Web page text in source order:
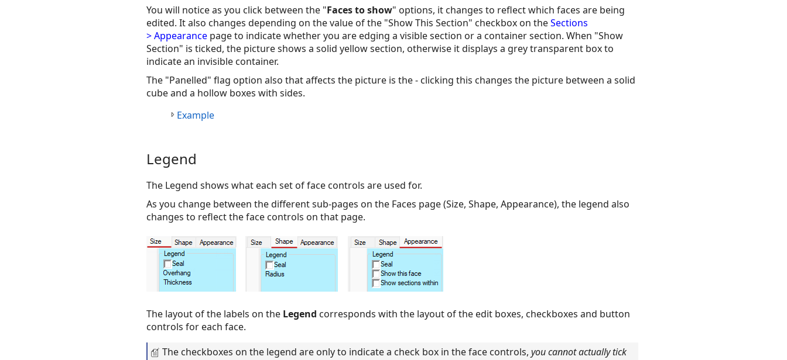
You will notice as you click between the "Faces to show" options, it changes to reflect which faces are being
edited. It also changes depending on the value of the "Show This Section" checkbox on theSections
> Appearance page to indicate whether you are edging a visible section or a container section. When "Show
Section" is ticked, the picture shows a solid yellow section, otherwise it displays a grey transparent box to
indicate an invisible container.
The "Panelled" flag option also that affects the picture is the - clicking this changes the picture between a solid
cube and a hollow boxes with sides.
Example
Legend
The Legend shows what each set of face controls are used for.
As you change between the different sub-pages on the Faces page (Size, Shape, Appearance), the legend also
changes to reflect the face controls on that page.
The layout of the labels on the Legend corresponds with the layout of the edit boxes, checkboxes and button
controls for each face.
The checkboxes on the legend are only to indicate a check box in the face controls, you cannot actually tick